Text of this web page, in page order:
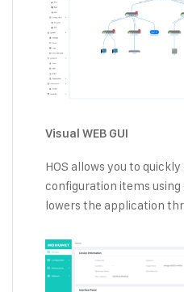
Visual WEB GUI
HOS allows you to
configuration items using
lowers the application